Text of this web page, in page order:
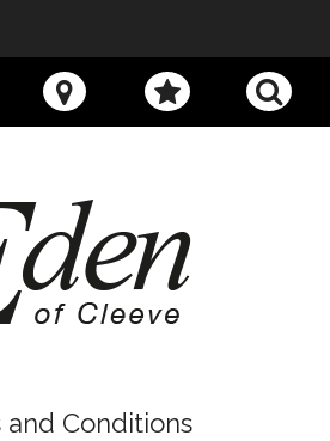
676400
and Conditions